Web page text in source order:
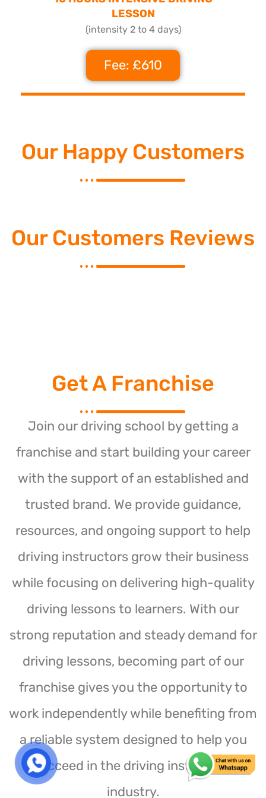
LESSON
(intensity 2 to 4 days)
Fee: £610
Our Happy Customers
Our Customers Reviews
Get A Franchise
Join our driving school by getting a
franchise and start building your career
with the support of an established and
trusted brand. We provide guidance,
resources, and ongoing support to help
driving instructors grow their business
while focusing on delivering high-quality
driving lessons to learners. With our
strong reputation and steady demand for
driving lessons, becoming part of our
franchise gives you the opportunity to
work independently while benefiting from
a reliable system designed to help you
succeed in the driving instruction
industry.